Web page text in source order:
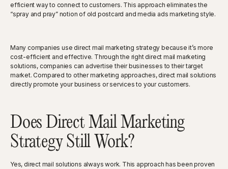
efficient way to connect to customers. This approach eliminates the
“spray and pray” notion of old postcard and media ads marketing style.
Many companies use direct mail marketing strategy because it’s more
cost-efficient and effective. Through the right direct mail marketing
solutions, companies can advertise their businesses to their target
market. Compared to other marketing approaches, direct mail solutions
directly promote your business or services to your customers.
Does Direct Mail Marketing
Strategy Still Work?
Yes, direct mail solutions always work. This approach has been proven